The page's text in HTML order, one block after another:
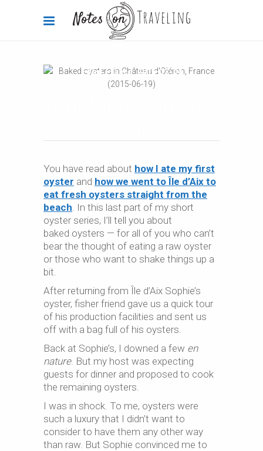
Food,France 2015-12-04
You have read about how I ate my first
oyster and how we went to Île d’Aix to
eat fresh oysters straight from the
beach. In this last part of my short
oyster series, I’ll tell you about
baked oysters — for all of you who can’t
bear the thought of eating a raw oyster
or those who want to shake things up a
bit.
After returning from Île d’Aix Sophie’s
oyster, fisher friend gave us a quick tour
of his production facilities and sent us
off with a bag full of his oysters.
Back at Sophie’s, I downed a few en
nature. But my host was expecting
guests for dinner and proposed to cook
the remaining oysters.
I was in shock. To me, oysters were
such a luxury that I didn’t want to
consider to have them any other way
than raw. But Sophie convinced me to